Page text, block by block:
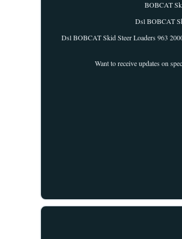
BOBCAT
Dsl BOBCAT
Dsl BOBCAT Skid Steer Loaders 963
Want to receive updates on